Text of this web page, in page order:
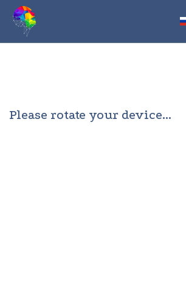
Please rotate your device...